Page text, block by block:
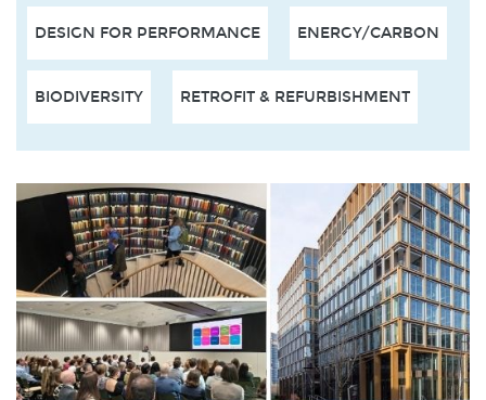
DESIGN FOR PERFORMANCE ENERGY/CARBON
BIODIVERSITY RETROFIT & REFURBISHMENT